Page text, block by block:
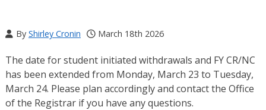
By Shirley Cronin March 18th 2026
The date for student initiated withdrawals and FY CR/NC
has been extended from Monday, March 23 to Tuesday,
March 24. Please plan accordingly and contact the Office
of the Registrar if you have any questions.